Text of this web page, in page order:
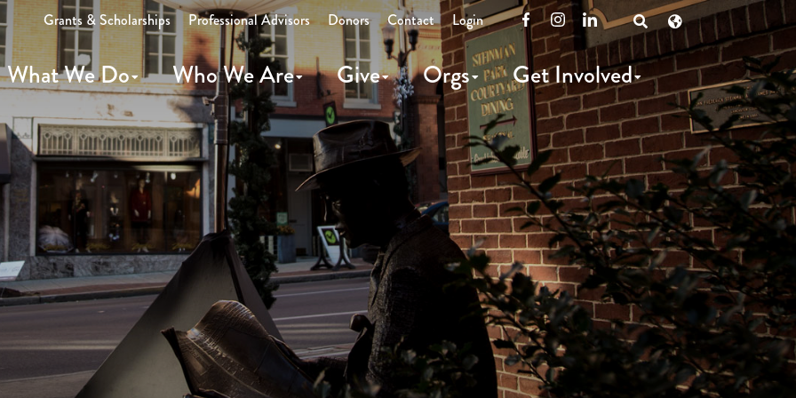
What We Do Who We Are Give Orgs Get Involved
Grants & Scholarships Professional Advisors Donors Contact Login FacebookInstagramLinkedInOpen
Search